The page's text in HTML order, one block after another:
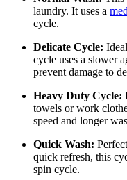
laundry. It uses a
cycle.
Delicate Cycle:
cycle uses a slower
prevent damage to
Heavy Duty Cycle:
towels or work
speed and longer
Quick Wash:
quick refresh, this
spin cycle.